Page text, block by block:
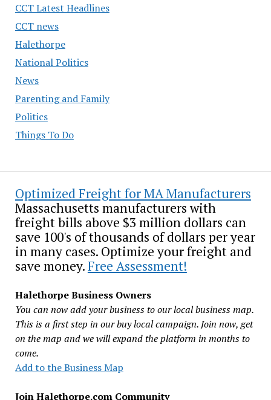
CCT Latest Headlines
CCT news
Halethorpe
National Politics
News
Parenting and Family
Politics
Things To Do
Optimized Freight for MA Manufacturers
Massachusetts manufacturers with
freight bills above $3 million dollars can
save 100's of thousands of dollars per year
in many cases. Optimize your freight and
save money.Free Assessment!
Halethorpe Business Owners
You can now add your business to our local business map.
This is a first step in our buy local campaign. Join now, get
on the map and we will expand the platform in months to
come.
Add to the Business Map
Join Halethorpe.com Community